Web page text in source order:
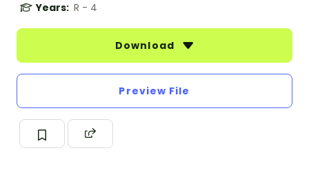
Years: R - 4
Download
Preview File